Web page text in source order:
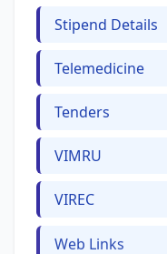
Stipend Details
Telemedicine
Tenders
VIMRU
VIREC
Web Links